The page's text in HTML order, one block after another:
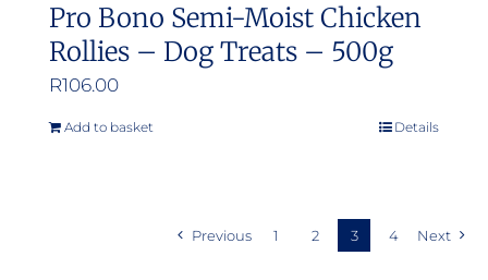
Pro Bono Semi-Moist Chicken
Rollies – Dog Treats – 500g
R106.00
Add to basket Details
Previous 1 2 3 4 Next